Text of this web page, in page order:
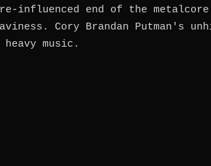
influenced end of the
Cory Brandan Putman's
music.